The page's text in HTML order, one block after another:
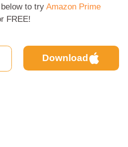
below to tryAmazon Prime
FREE!
Download